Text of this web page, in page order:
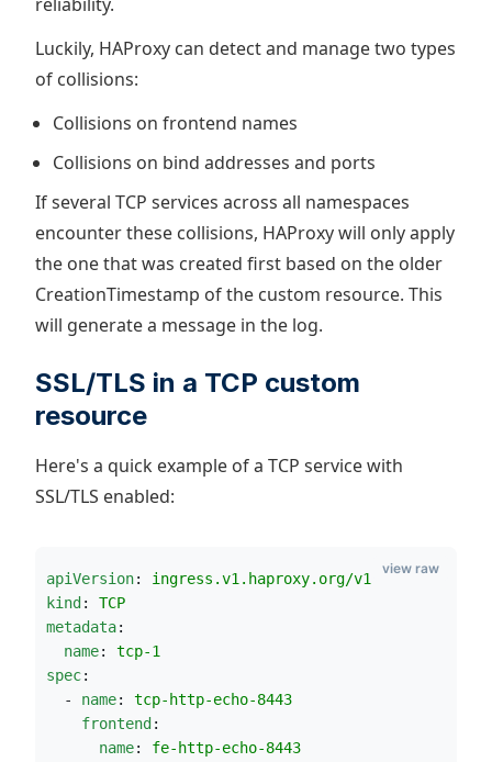
Luckily, HAProxy can detect and manage two types
of collisions:
Collisions on frontend names
Collisions on bind addresses and ports
If several TCP services across all namespaces
encounter these collisions, HAProxy will only apply
the one that was created first based on the older
CreationTimestamp of the custom resource. This
will generate a message in the log.
SSL/TLS in a TCP custom
resource
Here's a quick example of a TCP service with
SSL/TLS enabled:
apiVersion: ingress.v1.haproxy.org/v1
kind : TCP
metadata:
name: tcp-1
spec:
  -
name: tcp-http-echo-8443
frontend :
name: fe-http-echo-8443
view raw